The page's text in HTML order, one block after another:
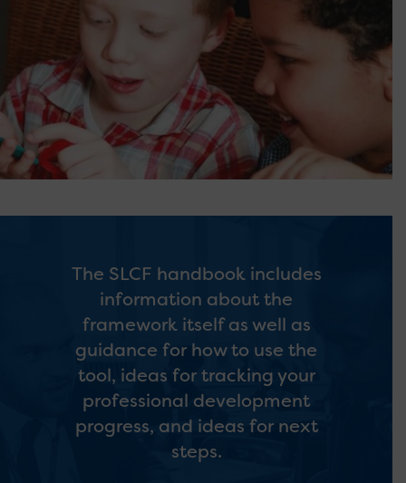
The SLCF handbook includes
information about the
framework itself as well as
guidance for how to use the
tool, ideas for tracking your
professional development
progress, and ideas for next
steps.